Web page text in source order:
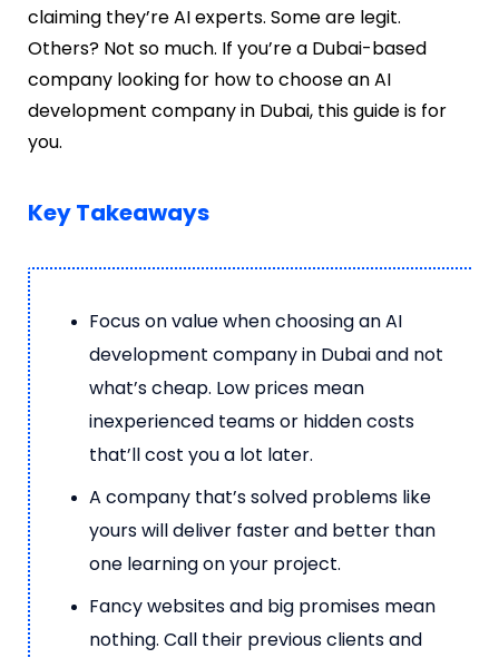
claiming they’re AI experts. Some are legit.
Others? Not so much. If you’re a Dubai-based
company looking for how to choose an AI
development company in Dubai, this guide is for
you.
Key Takeaways
Focus on value when choosing an AI
development company in Dubai and not
what’s cheap. Low prices mean
inexperienced teams or hidden costs
that’ll cost you a lot later.
A company that’s solved problems like
yours will deliver faster and better than
one learning on your project.
Fancy websites and big promises mean
nothing. Call their previous clients and